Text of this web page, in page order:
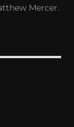
Mercer.